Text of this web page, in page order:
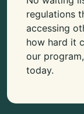
regulations
accessing
how hard it
our
today.